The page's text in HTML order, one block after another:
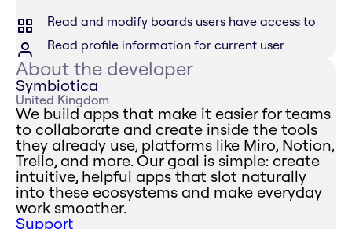
Read and modify boards users have access to
Read profile information for current user
About the developer
Symbiotica
United Kingdom
We build apps that make it easier for teams
to collaborate and create inside the tools
they already use, platforms like Miro, Notion,
Trello, and more. Our goal is simple: create
intuitive, helpful apps that slot naturally
into these ecosystems and make everyday
work smoother.
Support